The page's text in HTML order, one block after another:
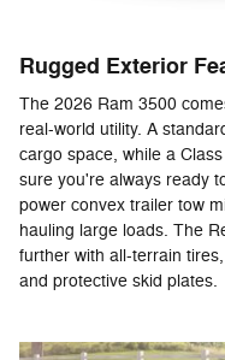
Rugged Exterior
The 2026 Ram 3500
real-world utility. A
cargo space, while a
sure you're always ready
power convex trailer tow
hauling large loads. The
further with all-terrain
and protective skid plates.